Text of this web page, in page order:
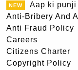
Aap ki punji
Anti-Bribery And
Anti Fraud Policy
Careers
Citizens Charter
Copyright Policy